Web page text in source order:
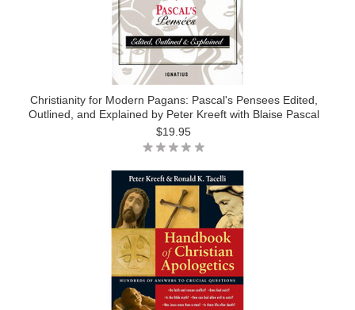
Christianity for Modern Pagans: Pascal's Pensees Edited,
Outlined, and Explained by Peter Kreeft with Blaise Pascal
$19.95